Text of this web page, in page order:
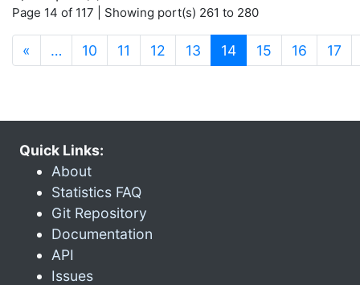
Page 14 of 117 | Showing port(s) 261 to 280
« … 10 11 12 13 14(current)
15 16 17
Quick Links:
About
Statistics FAQ
Git Repository
Documentation
API
Issues